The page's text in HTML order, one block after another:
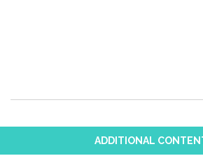
ADDITIONAL